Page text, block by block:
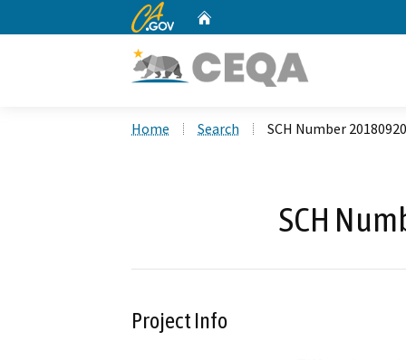
CA.gov
Home Search SCH Number
SCH
Project Info